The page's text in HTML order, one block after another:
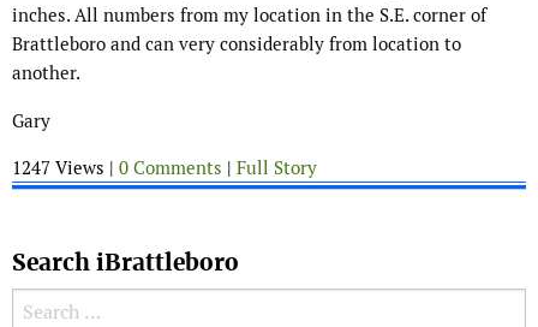
inches. All numbers from my location in the S.E. corner of
Brattleboro and can very considerably from location to
another.
Gary
1247 Views | 0 Comments | Full Story
Search iBrattleboro
Search for: